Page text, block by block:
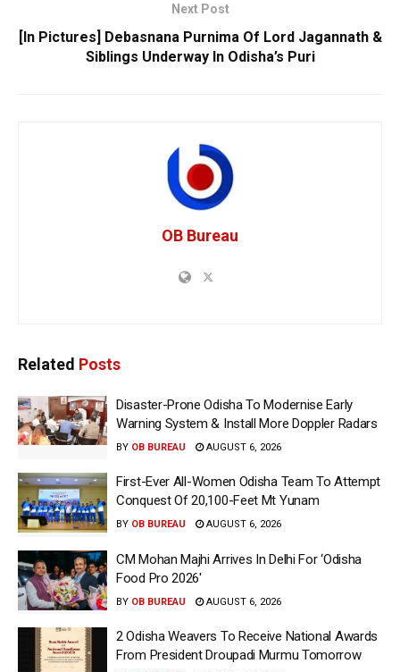
Next Post
[In Pictures] Debasnana Purnima Of Lord Jagannath &
Siblings Underway In Odisha’s Puri
OB Bureau
Related Posts
Disaster-Prone Odisha To Modernise Early
Warning System & Install More Doppler Radars
BY OB BUREAU AUGUST 6, 2026
First-Ever All-Women Odisha Team To Attempt
Conquest Of 20,100-Feet Mt Yunam
BY OB BUREAU AUGUST 6, 2026
CM Mohan Majhi Arrives In Delhi For ‘Odisha
Food Pro 2026′
BY OB BUREAU AUGUST 6, 2026
2 Odisha Weavers To Receive National Awards
From President Droupadi Murmu Tomorrow